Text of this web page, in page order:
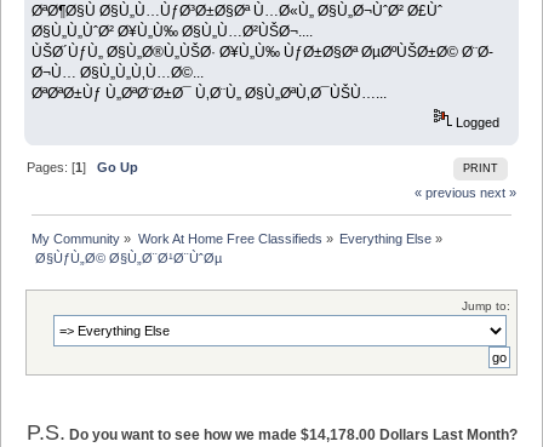
ØªØ¶Ø§Ù Ø§Ù„Ù…ÙƒØ³Ø±Ø§Øª Ù…Ø«Ù„ Ø§Ù„Ø¬ÙˆØ² Ø£Ùˆ
Ø§Ù„Ù„ÙˆØ² Ø¥Ù„Ù‰ Ø§Ù„Ù…Ø²ÙŠØ¬....
ÙŠØ´ÙƒÙ„ Ø§Ù„Ø®Ù„ÙŠØ· Ø¥Ù„Ù‰ ÙƒØ±Ø§Øª ØµØºÙŠØ±Ø© Ø¨Ø­
Ø¬Ù… Ø§Ù„Ù„Ù‚Ù…Ø©...
ØªØªØ±Ùƒ Ù„ØªØ¨Ø±Ø¯ Ù‚Ø¨Ù„ Ø§Ù„ØªÙ‚Ø¯ÙŠÙ…...
Logged
PRINT
Pages: [1]Go Up
« previous next »
My Community » Work At Home Free Classifieds » Everything Else»
Ø§ÙƒÙ„Ø© Ø§Ù„Ø¨Ø¹Ø¨ÙˆØµ
Jump to:
P.S. Do you want to see how we made $14,178.00 Dollars Last Month?